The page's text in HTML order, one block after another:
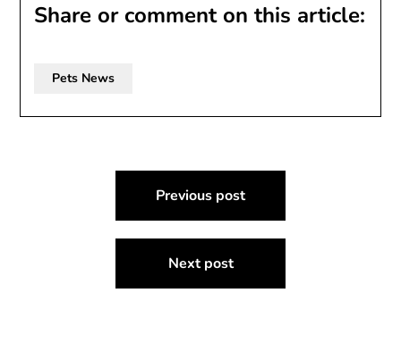
Share or comment on this article:
Pets News
navigation
Previous post
Next post